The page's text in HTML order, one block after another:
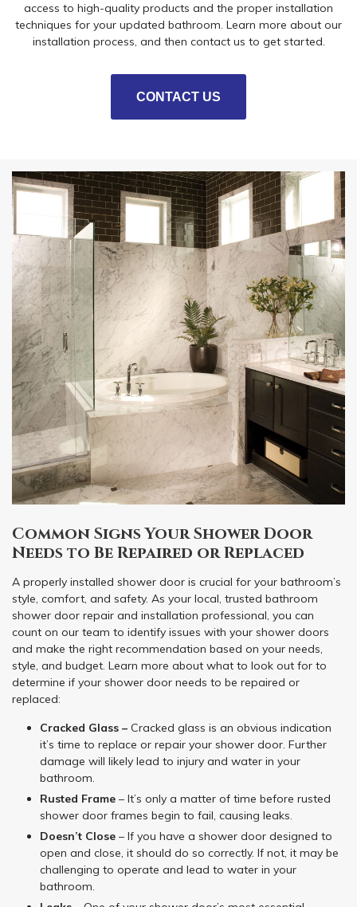
access to high-quality products and the proper installation
techniques for your updated bathroom. Learn more about our
installation process, and then contact us to get started.
CONTACT US
Common Signs Your Shower Door
Needs to Be Repaired or Replaced
A properly installed shower door is crucial for your bathroom’s
style, comfort, and safety. As your local, trusted bathroom
shower door repair and installation professional, you can
count on our team to identify issues with your shower doors
and make the right recommendation based on your needs,
style, and budget. Learn more about what to look out for to
determine if your shower door needs to be repaired or
replaced:
Cracked Glass – Cracked glass is an obvious indication
it’s time to replace or repair your shower door. Further
damage will likely lead to injury and water in your
bathroom.
Rusted Frame – It’s only a matter of time before rusted
shower door frames begin to fail, causing leaks.
Doesn’t Close – If you have a shower door designed to
open and close, it should do so correctly. If not, it may be
challenging to operate and lead to water in your
bathroom.